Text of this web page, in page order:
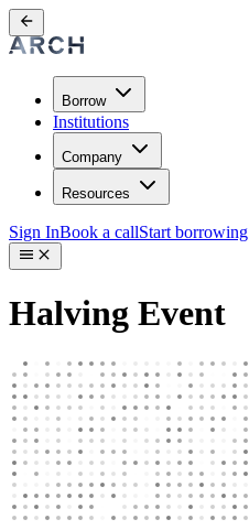
Borrow
Institutions
Company
Resources
Sign InBook a callStart borrowing
Halving Event